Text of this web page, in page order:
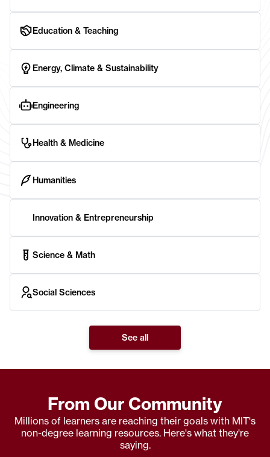
Education & Teaching
Energy, Climate & Sustainability
Engineering
Health & Medicine
Humanities
Innovation & Entrepreneurship
Science & Math
Social Sciences
See all
From Our Community
Millions of learners are reaching their goals with MIT's
non-degree learning resources. Here's what they're
saying.